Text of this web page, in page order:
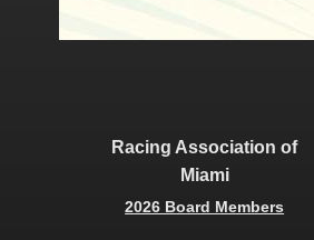
Racing Association of
Miami
2026 Board Members